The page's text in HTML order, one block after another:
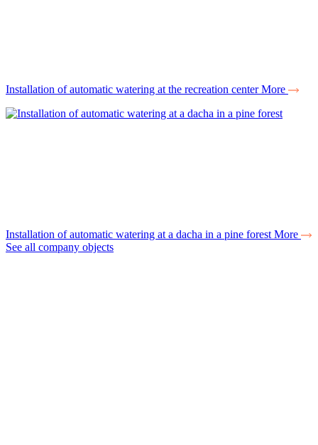
Installation of automatic watering at the recreation centerMore
Installation of automatic watering at a dacha in a pine forest More
See all company objects